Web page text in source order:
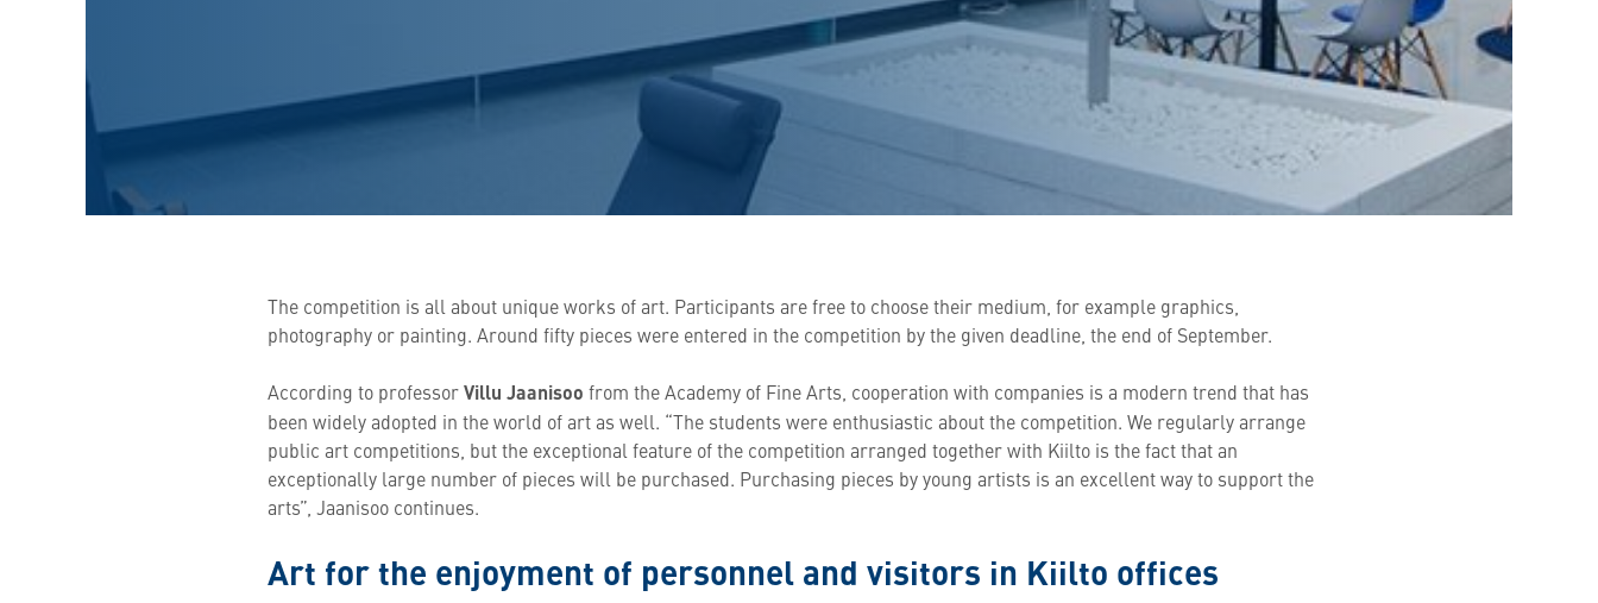
The competition is all about unique works of art. Participants are free to choose their medium, for example graphics,
photography or painting. Around fifty pieces were entered in the competition by the given deadline, the end of September.
According to professorVillu Jaanisoo from the Academy of Fine Arts, cooperation with companies is a modern trend that has
been widely adopted in the world of art as well. “The students were enthusiastic about the competition. We regularly arrange
public art competitions, but the exceptional feature of the competition arranged together with Kiilto is the fact that an
exceptionally large number of pieces will be purchased. Purchasing pieces by young artists is an excellent way to support the
arts”, Jaanisoo continues.
Art for the enjoyment of personnel and visitors in Kiilto offices